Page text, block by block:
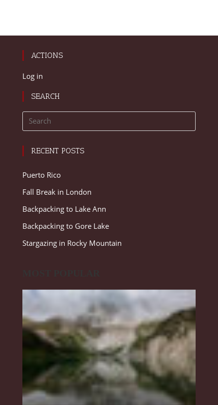
ACTIONS
Log in
SEARCH
RECENT POSTS
Puerto Rico
Fall Break in London
Backpacking to Lake Ann
Backpacking to Gore Lake
Stargazing in Rocky Mountain